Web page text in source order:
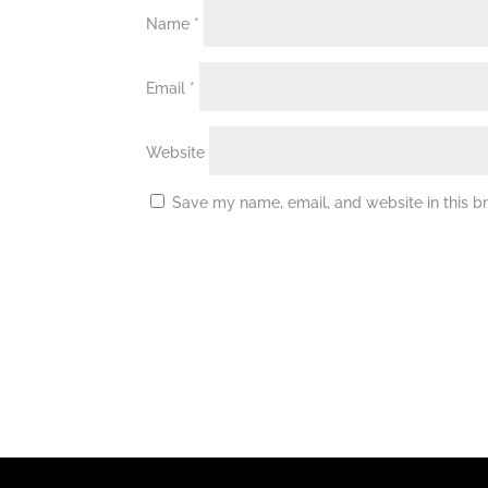
Name *
Email *
Website
Save my name, email, and website in this